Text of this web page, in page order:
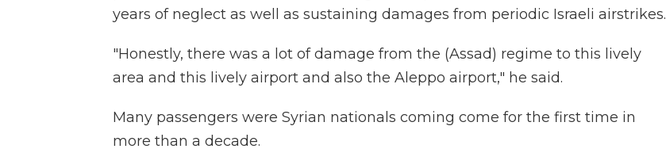
years of neglect as well as sustaining damages from periodic Israeli airstrikes.
"Honestly, there was a lot of damage from the (Assad) regime to this lively
area and this lively airport and also the Aleppo airport," he said.
Many passengers were Syrian nationals coming come for the first time in
more than a decade.